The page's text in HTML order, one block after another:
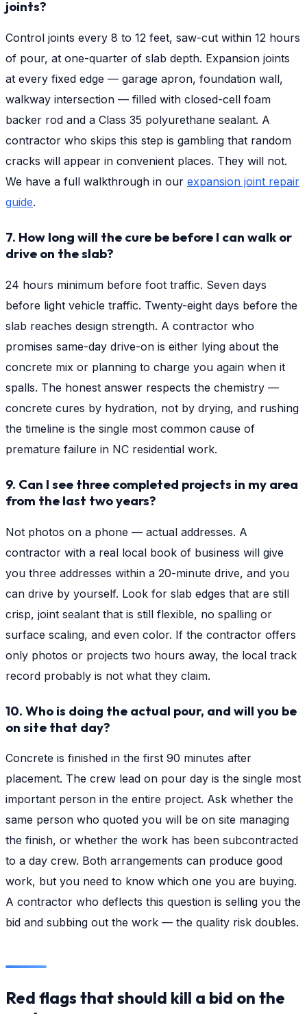
joints?
Control joints every 8 to 12 feet, saw-cut within 12 hours
of pour, at one-quarter of slab depth. Expansion joints
at every fixed edge — garage apron, foundation wall,
walkway intersection — filled with closed-cell foam
backer rod and a Class 35 polyurethane sealant. A
contractor who skips this step is gambling that random
cracks will appear in convenient places. They will not.
We have a full walkthrough in our expansion joint repair
guide.
7. How long will the cure be before I can walk or
drive on the slab?
24 hours minimum before foot traffic. Seven days
before light vehicle traffic. Twenty-eight days before the
slab reaches design strength. A contractor who
promises same-day drive-on is either lying about the
concrete mix or planning to charge you again when it
spalls. The honest answer respects the chemistry —
concrete cures by hydration, not by drying, and rushing
the timeline is the single most common cause of
premature failure in NC residential work.
9. Can I see three completed projects in my area
from the last two years?
Not photos on a phone — actual addresses. A
contractor with a real local book of business will give
you three addresses within a 20-minute drive, and you
can drive by yourself. Look for slab edges that are still
crisp, joint sealant that is still flexible, no spalling or
surface scaling, and even color. If the contractor offers
only photos or projects two hours away, the local track
record probably is not what they claim.
10. Who is doing the actual pour, and will you be
on site that day?
Concrete is finished in the first 90 minutes after
placement. The crew lead on pour day is the single most
important person in the entire project. Ask whether the
same person who quoted you will be on site managing
the finish, or whether the work has been subcontracted
to a day crew. Both arrangements can produce good
work, but you need to know which one you are buying.
A contractor who deflects this question is selling you the
bid and subbing out the work — the quality risk doubles.
Red flags that should kill a bid on the